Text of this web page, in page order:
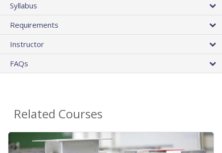
Syllabus
Requirements
Instructor
FAQs
Related Courses